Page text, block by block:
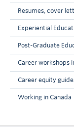
Resumes, cover
Experiential
Post-Graduate
Career workshops
Career equity
Working in Canada